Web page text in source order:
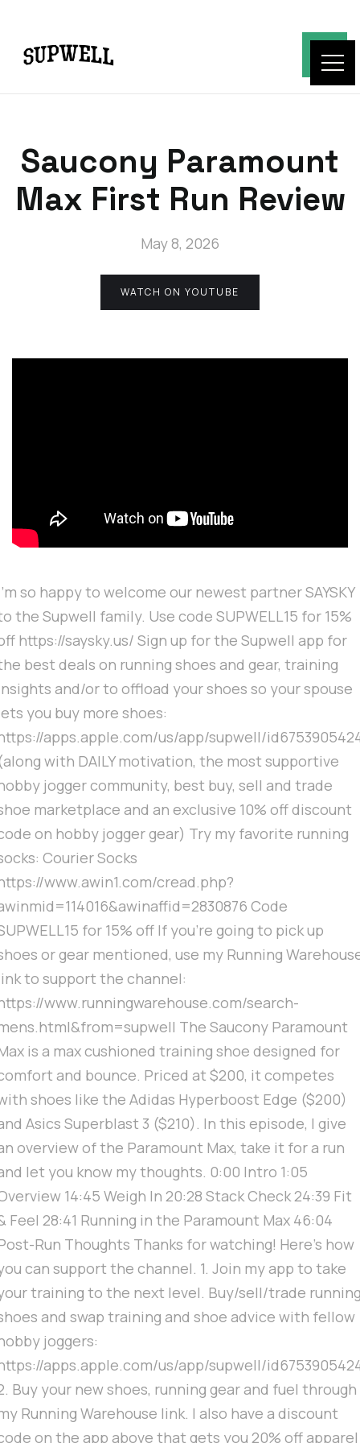
Saucony Paramount
Max First Run Review
May 8, 2026
WATCH ON YOUTUBE
so happy to welcome our newest partner SAYSKY
the Supwell family. Use code SUPWELL15 for 15%
https://saysky.us/ Sign up for the Supwell app for
best deals on running shoes and gear, training
and/or to offload your shoes so your spouse
you buy more shoes:
apps.apple.com/us/app/supwell/
with DAILY motivation, the most supportive
jogger community, best buy, sell and trade
marketplace and an exclusive 10% off discount
on hobby jogger gear) Try my favorite running
Courier Socks
www.awin1.com/cread.php?
Code
for 15% off If you're going to pick up
or gear mentioned, use my Running
to support the channel:
www.runningwarehouse.com/search-
The Saucony Paramount
is a max cushioned training shoe designed for
and bounce. Priced at $200, it competes
shoes like the Adidas Hyperboost Edge ($200)
Asics Superblast 3 ($210). In this episode, I give
overview of the Paramount Max, take it for a run
let you know my thoughts. 0:00 Intro 1:05
14:45 Weigh In 20:28 Stack Check 24:39 Fit
Feel 28:41 Running in the Paramount Max 46:04
Run Thoughts Thanks for watching! Here's how
can support the channel. 1. Join my app to take
training to the next level. Buy/sell/trade
and swap training and shoe advice with fellow
joggers:
apps.apple.com/us/app/supwell/
Buy your new shoes, running gear and fuel through
Running Warehouse link. I also have a discount
on the app above that gets you 20% off apparel